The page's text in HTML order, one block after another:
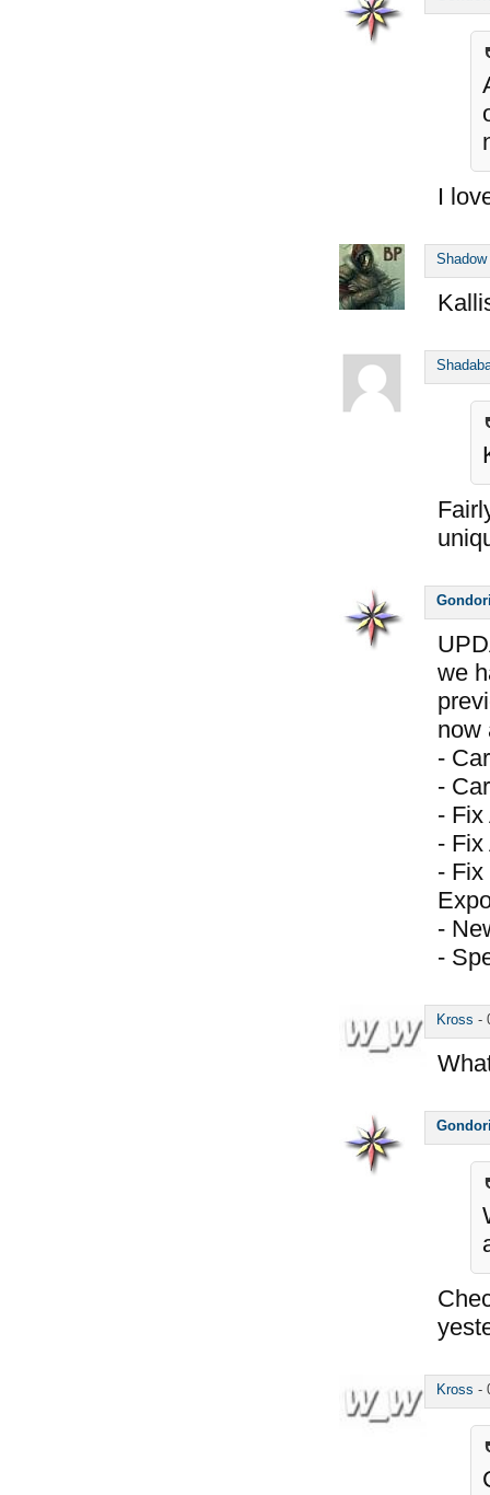
I
we
now
-
-
-
-
-
-
-
Kross -
Kross -